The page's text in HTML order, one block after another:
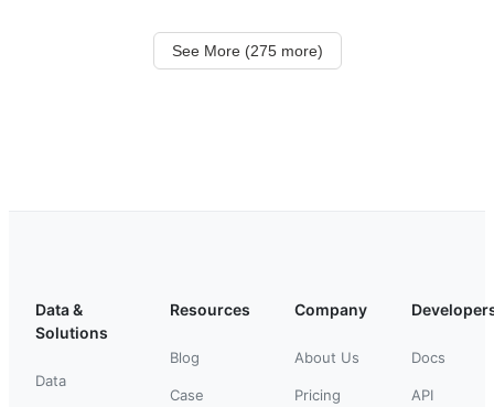
See More (275 more)
Data &
Solutions
Data
Resources
Blog
Case
Company
About Us
Pricing
Docs
API